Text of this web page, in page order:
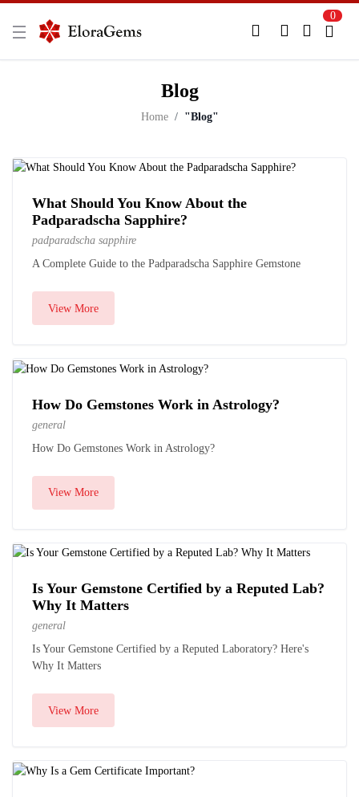
Already Registered?
Login with Facebook or Google
0
Blog
Home "Blog"
What Should You Know About the
Padparadscha Sapphire?
padparadscha sapphire
A Complete Guide to the Padparadscha Sapphire Gemstone
View More
How Do Gemstones Work in Astrology?
general
How Do Gemstones Work in Astrology?
View More
Is Your Gemstone Certified by a Reputed Lab?
Why It Matters
general
Is Your Gemstone Certified by a Reputed Laboratory? Here's
Why It Matters
View More